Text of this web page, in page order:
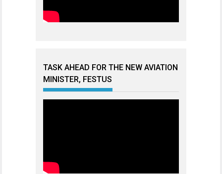
TASK AHEAD FOR THE NEW AVIATION
MINISTER, FESTUS